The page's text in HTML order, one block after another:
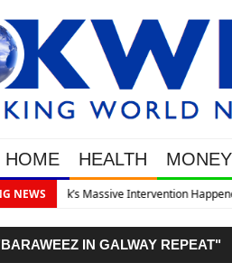
HOME HEALTH MONEY
NEWS
Is Collapsing
IN GALWAY REPEAT"